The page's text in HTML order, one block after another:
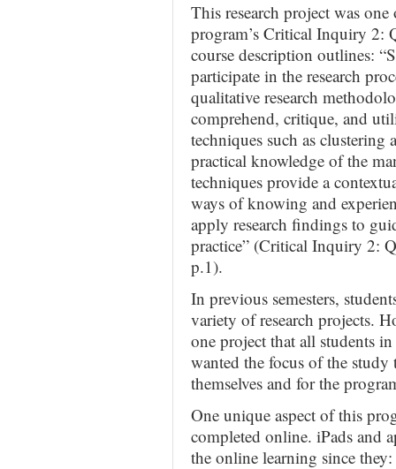
This research project was
program’s Critical Inquiry 2:
course description outlines:
participate in the research
qualitative research
comprehend, critique, and
techniques such as
practical knowledge of the
techniques provide a
ways of knowing and
apply research findings to
practice” (Critical Inquiry 2:
p.1).
In previous semesters,
variety of research projects.
one project that all students
wanted the focus of the study
themselves and for the
One unique aspect of this
completed online. iPads and
the online learning since they: